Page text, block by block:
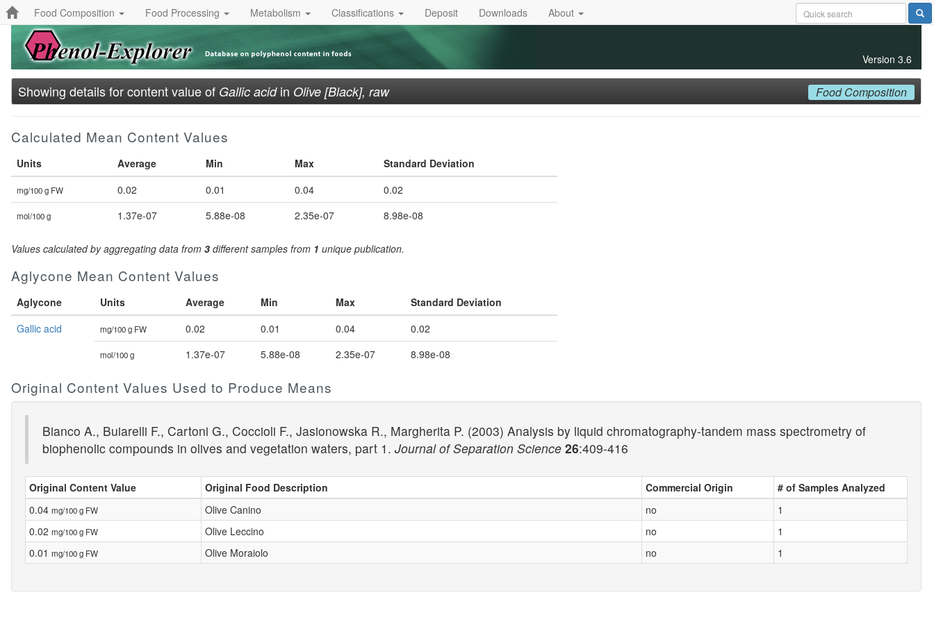
Food Composition Food Processing Metabolism Classifications Deposit Downloads About
Version 3.6
Showing details for content value of Gallic acidin Olive [Black], raw Food Composition
Calculated Mean Content Values
Units Average Min Max Standard Deviation
mg/100 g FW 0.02 0.01 0.04 0.02
mol/100 g 1.37e-07 5.88e-08 2.35e-07 8.98e-08
Values calculated by aggregating data from 3 different samples from 1 unique publication.
Aglycone Mean Content Values
Aglycone Units Average Min Max
Standard Deviation
Gallic acid
mg/100 g FW 0.02 0.01 0.04 0.02
mol/100 g 1.37e-07 5.88e-08 2.35e-07 8.98e-08
Original Content Values Used to Produce Means
Bianco A., Buiarelli F., Cartoni G., Coccioli F., Jasionowska R., Margherita P. (2003) Analysis by liquid chromatography-tandem mass spectrometry of
biophenolic compounds in olives and vegetation waters, part 1. Journal of Separation Science 26:409-416
Original Content Value Original Food Description Commercial Origin
# of Samples Analyzed
0.04 mg/100 g FW Olive Canino no
1
0.02 mg/100 g FW Olive Leccino no
1
0.01 mg/100 g FW Olive Moraiolo no 1